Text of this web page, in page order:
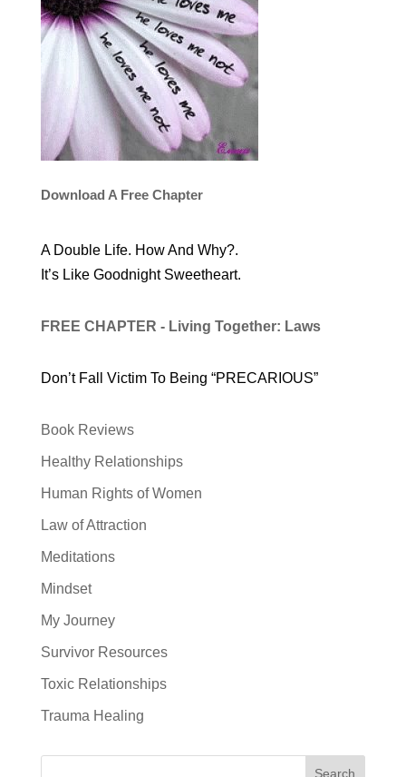
Download A Free Chapter
A Double Life. How And Why?.
It’s Like Goodnight Sweetheart.
FREE CHAPTER - Living Together: Laws
Don’t Fall Victim To Being “PRECARIOUS”
Book Reviews
Healthy Relationships
Human Rights of Women
Law of Attraction
Meditations
Mindset
My Journey
Survivor Resources
Toxic Relationships
Trauma Healing
Search